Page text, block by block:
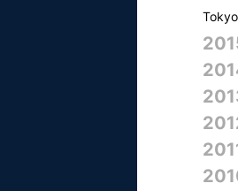
Tokyo